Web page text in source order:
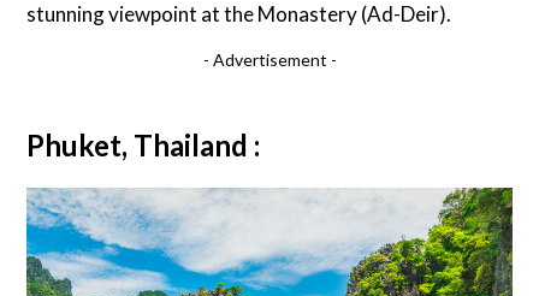
stunning viewpoint at the Monastery (Ad-Deir).
- Advertisement -
Phuket, Thailand :